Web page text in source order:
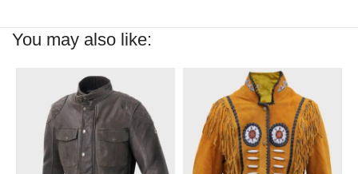
You may also like: